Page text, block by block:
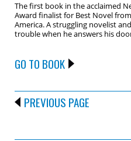
The first book in the acclaimed
Award finalist for Best Novel
America. A struggling novelist
trouble when he answers his
GO TO BOOK
PREVIOUS PAGE